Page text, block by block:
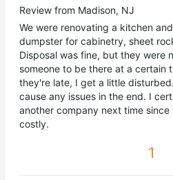
Review from Madison, NJ
We were renovating a kitchen
dumpster for cabinetry, sheet
Disposal was fine, but they were
someone to be there at a certain
they're late, I get a little
cause any issues in the end. I
another company next time
costly.
1